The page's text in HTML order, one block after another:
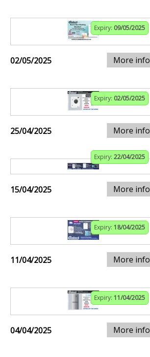
Expiry: 09/05/2025
02/05/2025 More info
Expiry: 02/05/2025
25/04/2025 More info
Expiry: 22/04/2025
15/04/2025 More info
Expiry: 18/04/2025
11/04/2025 More info
Expiry: 11/04/2025
04/04/2025 More info